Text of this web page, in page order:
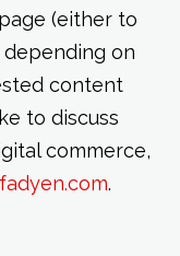
(either to
on
content
to discuss
commerce,
.